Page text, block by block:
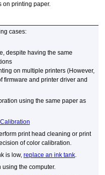
on printing paper.
cases:
despite having the same
on multiple printers (However,
firmware and printer driver and
using the same paper as
print head cleaning or print
of color calibration.
is low,replace an ink tank.
the computer.